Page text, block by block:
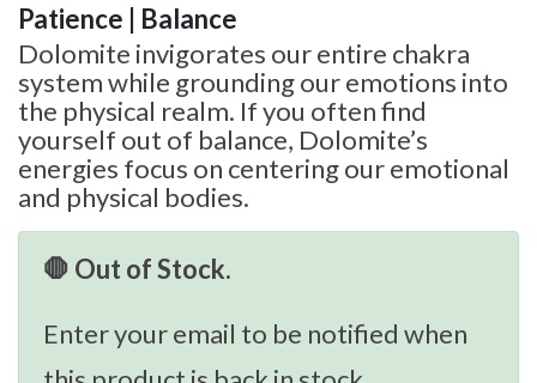
Patience | Balance
Dolomite invigorates our entire chakra
system while grounding our emotions into
the physical realm. If you often find
yourself out of balance, Dolomite’s
energies focus on centering our emotional
and physical bodies.
🛑 Out of Stock.
Enter your email to be notified when